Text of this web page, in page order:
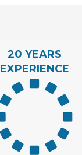
20 YEARS
EXPERIENCE